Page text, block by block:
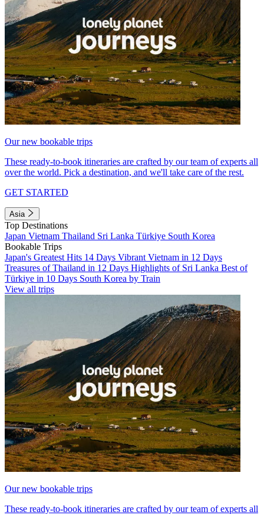
Our new bookable trips
These ready-to-book itineraries are crafted by our team of experts all
over the world. Pick a destination, and we'll take care of the rest.
GET STARTED
Asia
Top Destinations
Japan Vietnam Thailand Sri Lanka Türkiye South Korea
Bookable Trips
Japan's Greatest Hits 14 Days Vibrant Vietnam in 12 Days
Treasures of Thailand in 12 Days Highlights of Sri Lanka Best of
Türkiye in 10 Days South Korea by Train
View all trips
Our new bookable trips
These ready-to-book itineraries are crafted by our team of experts all